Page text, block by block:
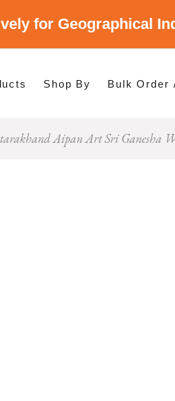
for Geographical
Shop By
Shop By Category
Bulk Order
Shop By Category
Shop By States
Aipan Art Sri Ganesha